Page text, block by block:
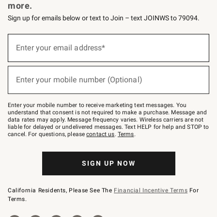
more.
Sign up for emails below or text to Join – text JOINWS to 79094.
below
–
text
JOINWS
to
79094.
Enter your email address*
(required)
Enter your mobile number (Optional)
(required)
Enter your mobile number to receive marketing text messages. You
understand that consent is not required to make a purchase. Message and
data rates may apply. Message frequency varies. Wireless carriers are not
liable for delayed or undelivered messages. Text HELP for help and STOP to
cancel. For questions, pleasecontact us. Terms.
SIGN UP NOW
California Residents, Please See The Financial Incentive Terms For
Terms.